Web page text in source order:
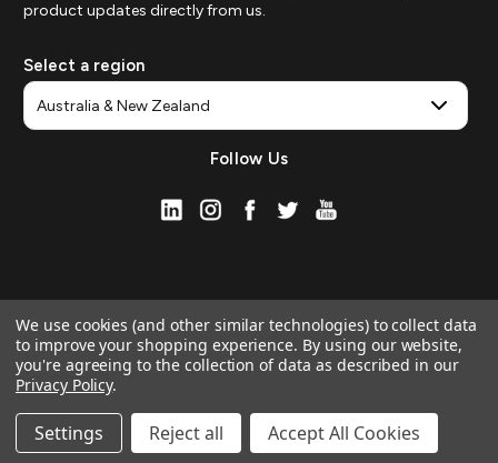
product updates directly from us.
Select a region
Follow Us
Manage Website Data Collection Preferences
We use cookies (and other similar technologies) to collect data
to improve your shopping experience. By using our website,
you're agreeing to the collection of data as described in our
Privacy Policy.
Settings Reject all Accept All Cookies